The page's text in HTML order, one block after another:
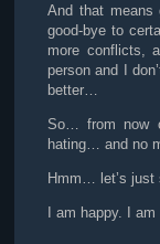
And that means
good-bye to
more conflicts,
person and I
better…
So… from now
hating… and no
Hmm… let’s
I am happy. I